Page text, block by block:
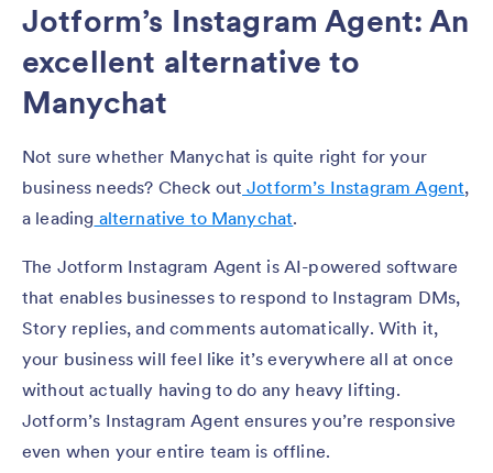
Jotform’s Instagram Agent: An
excellent alternative to
Manychat
Not sure whether Manychat is quite right for your
business needs? Check out Jotform’s Instagram Agent,
a leading alternative to Manychat.
The Jotform Instagram Agent is AI-powered software
that enables businesses to respond to Instagram DMs,
Story replies, and comments automatically. With it,
your business will feel like it’s everywhere all at once
without actually having to do any heavy lifting.
Jotform’s Instagram Agent ensures you’re responsive
even when your entire team is offline.